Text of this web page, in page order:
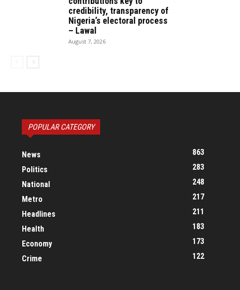
credibility, transparency of
Nigeria’s electoral process
– Lawal
August 7, 2026
POPULAR CATEGORY
News
863
Politics
283
National
248
Metro
217
Headlines
211
Health
183
Economy
173
Crime
122